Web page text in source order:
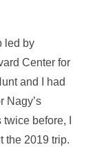
led by
Center for
and I had
Nagy’s
before, I
the 2019 trip.